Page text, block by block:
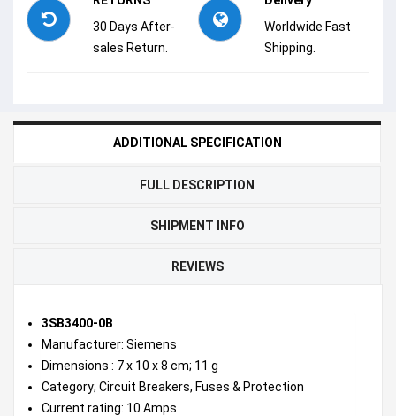
30 Days After-
sales Return.
Worldwide Fast
Shipping.
ADDITIONAL SPECIFICATION
FULL DESCRIPTION
SHIPMENT INFO
REVIEWS
3SB3400-0B
Manufacturer: Siemens
Dimensions : 7 x 10 x 8 cm; 11 g
Category; Circuit Breakers, Fuses & Protection
Current rating: 10 Amps